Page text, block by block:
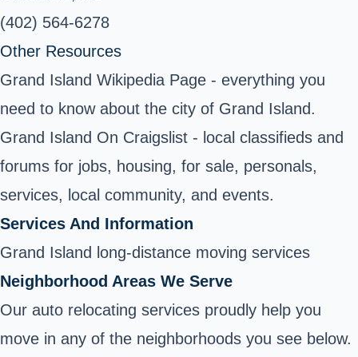
(402) 564-6278
Other Resources
Grand Island Wikipedia Page - everything you
need to know about the city of Grand Island.
Grand Island On Craigslist - local classifieds and
forums for jobs, housing, for sale, personals,
services, local community, and events.
Services And Information
Grand Island long-distance moving services
Neighborhood Areas We Serve
Our auto relocating services proudly help you
move in any of the neighborhoods you see below.